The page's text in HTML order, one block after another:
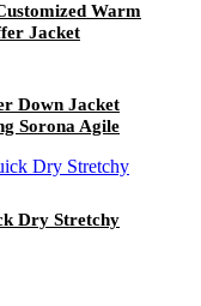
Warm
Jacket
Down Jacket
Sorona Agile
Dry Stretchy